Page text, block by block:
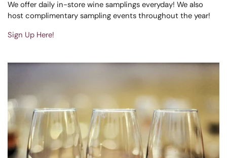
We offer daily in-store wine samplings everyday! We also
host complimentary sampling events throughout the year!
Sign Up Here!